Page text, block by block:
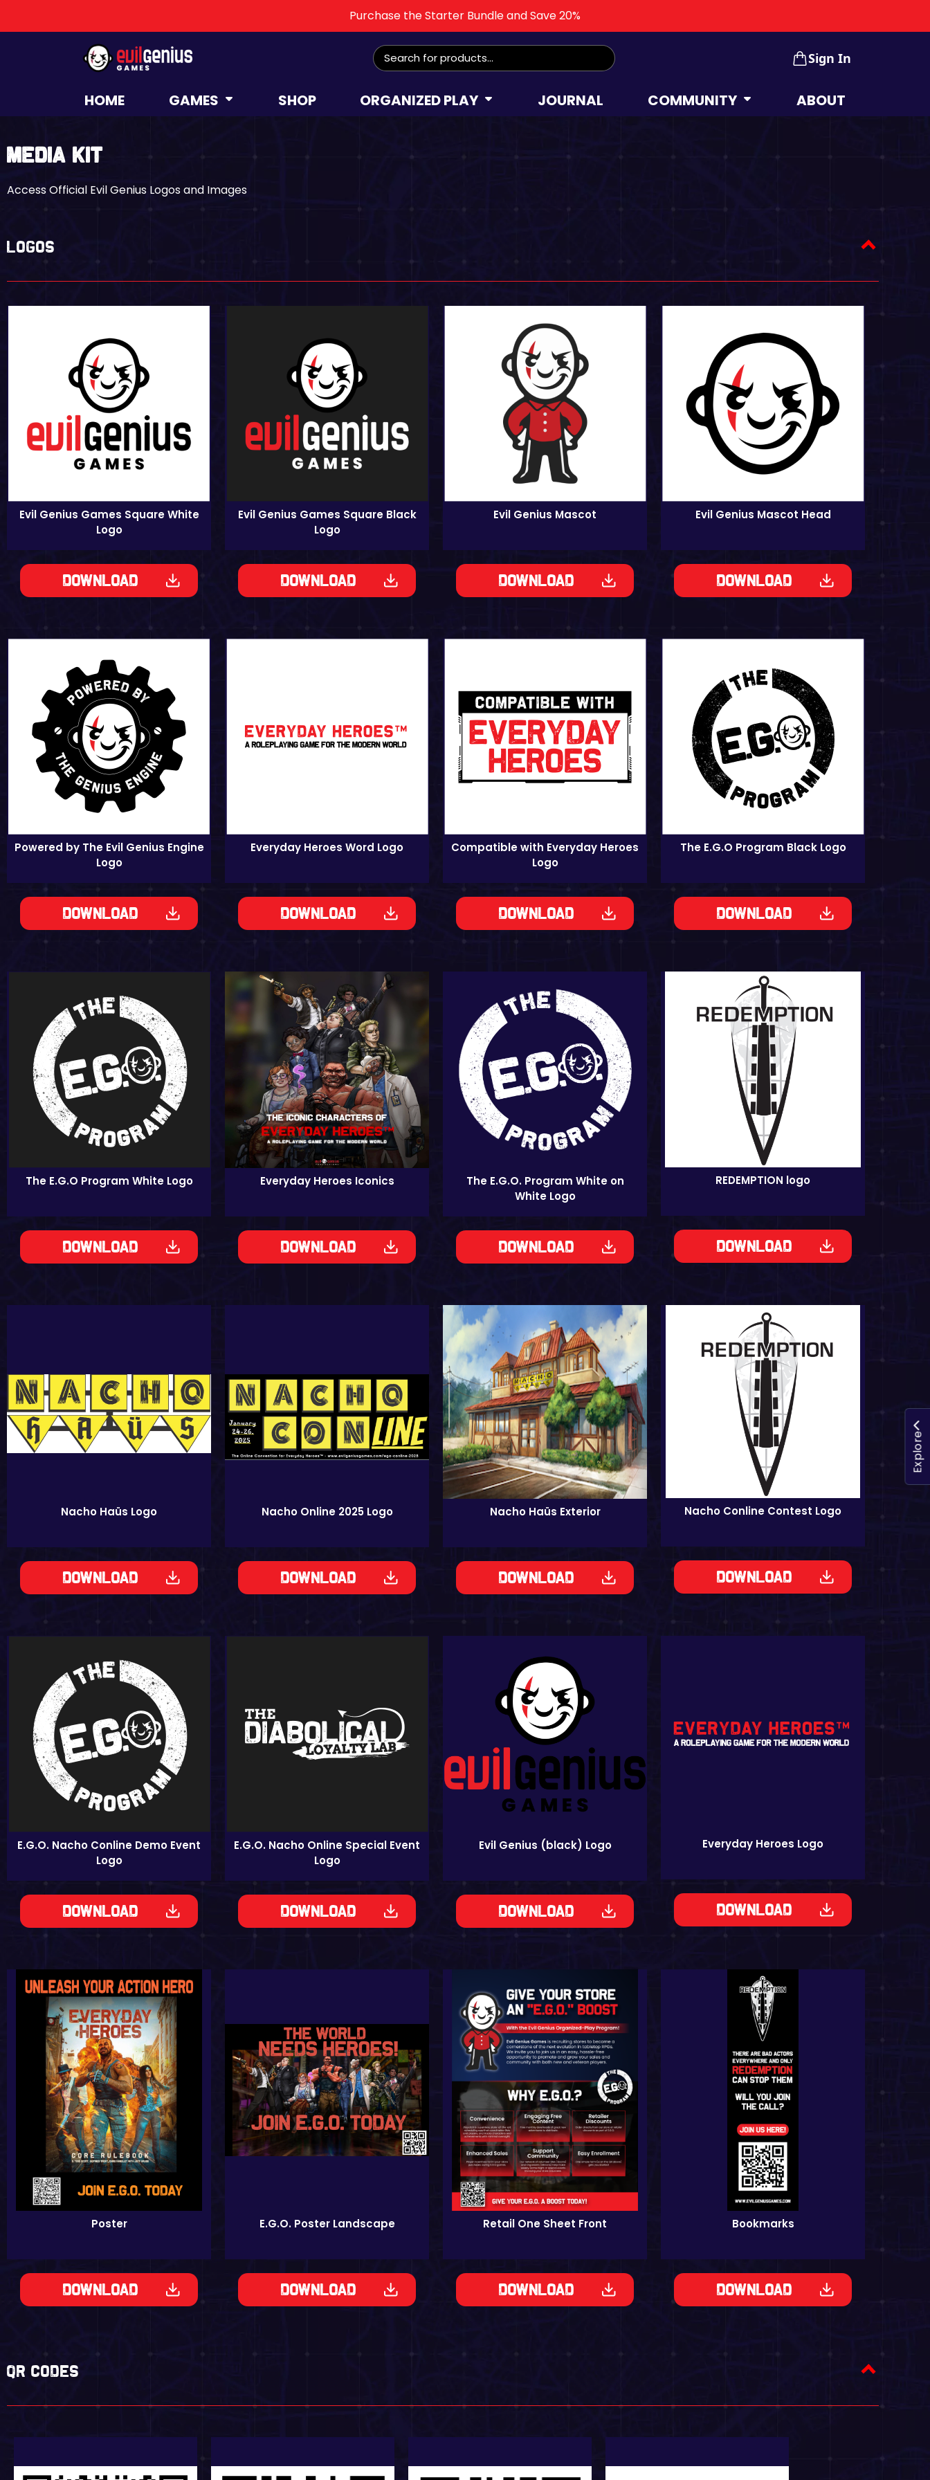
Purchase the Starter Bundle and Save 20%
Sign In
HOME GAMES SHOP ORGANIZED PLAY JOURNAL COMMUNITY ABOUT
Media Kit
Access Official Evil Genius Logos and Images
LOGOS
Evil Genius Games Square White
Logo
Download
Evil Genius Games Square Black
Logo
Download
Evil Genius Mascot
Download
Evil Genius Mascot Head
Download
Powered by The Evil Genius Engine
Logo
Download
Everyday Heroes Word Logo
Download
Compatible with Everyday Heroes
Logo
Download
The E.G.O Program Black Logo
Download
The E.G.O Program White Logo
Download
Everyday Heroes Iconics
Download
The E.G.O. Program White on
White Logo
Download
REDEMPTION logo
Download
Nacho Haüs Logo
Download
Nacho Online 2025 Logo
Download
Nacho Haüs Exterior
Download
Nacho Conline Contest Logo
Download
E.G.O. Nacho Conline Demo Event
Logo
Download
E.G.O. Nacho Online Special Event
Logo
Download
Evil Genius (black) Logo
Download
Everyday Heroes Logo
Download
Poster
Download
E.G.O. Poster Landscape
Download
Retail One Sheet Front
Download
Bookmarks
Download
QR codes
Explore